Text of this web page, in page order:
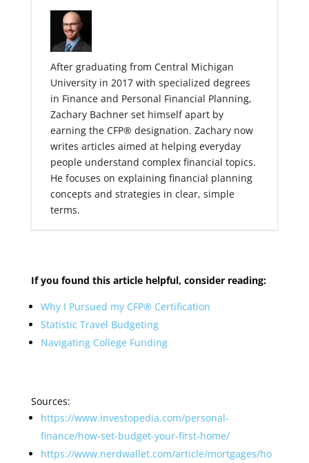
After graduating from Central Michigan
University in 2017 with specialized degrees
in Finance and Personal Financial Planning,
Zachary Bachner set himself apart by
earning the CFP® designation. Zachary now
writes articles aimed at helping everyday
people understand complex financial topics.
He focuses on explaining financial planning
concepts and strategies in clear, simple
terms.
If you found this article helpful, consider reading:
Why I Pursued my CFP® Certification
Statistic Travel Budgeting
Navigating College Funding
Sources:
https://www.investopedia.com/personal-
finance/how-set-budget-your-first-home/
https://www.nerdwallet.com/article/mortgages/ho